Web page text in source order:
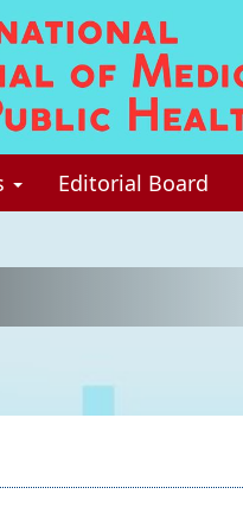
Editorial Board